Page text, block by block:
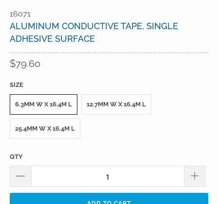
16071
ALUMINUM CONDUCTIVE TAPE, SINGLE
ADHESIVE SURFACE
$79.60
SIZE
6.3MM W X 16.4M L 12.7MM W X 16.4M L
25.4MM W X 16.4M L
QTY